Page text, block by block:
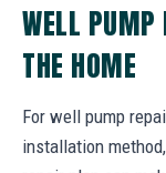
WELL PUMP
THE HOME
For well pump
installation